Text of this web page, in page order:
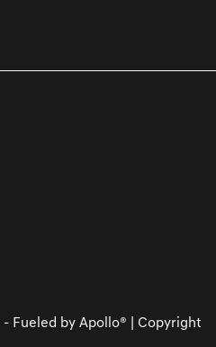
- Fueled by Apollo® | Copyright